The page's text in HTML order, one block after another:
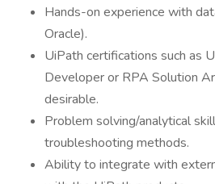
Hands-on experience with
Oracle).
UiPath certifications such as
Developer or RPA Solution
desirable.
Problem solving/analytical
troubleshooting methods.
Ability to integrate with